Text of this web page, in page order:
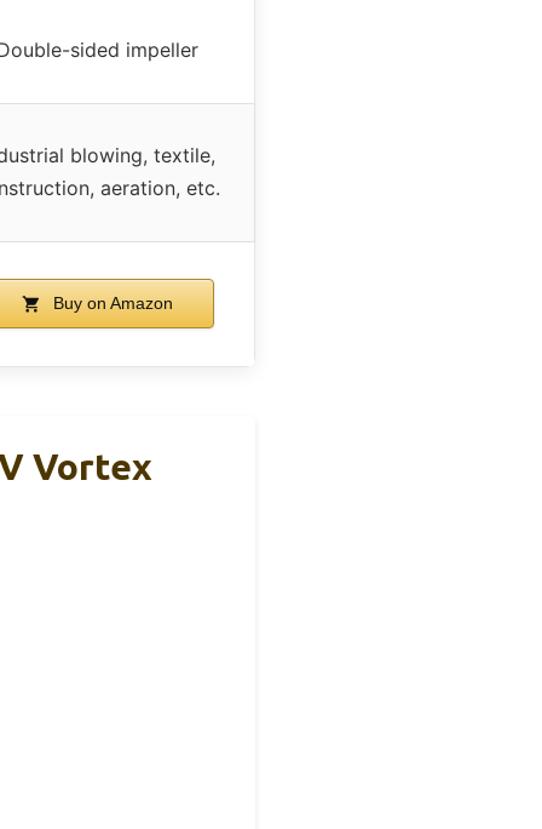
sided impeller
blowing, textile,
aeration, etc.
Buy on Amazon
Vortex